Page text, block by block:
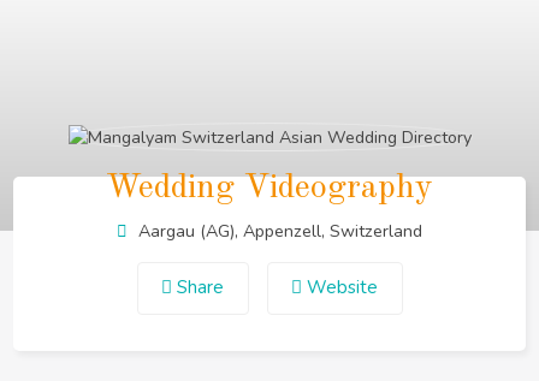
Wedding Videography
Aargau (AG), Appenzell, Switzerland
Share Website